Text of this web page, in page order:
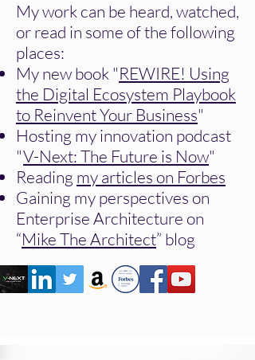
My work can be heard, watched,
or read in some of the following
places:
My new book "REWIRE! Using
the Digital Ecosystem Playbook
to Reinvent Your Business"
Hosting my innovation podcast
"V-Next: The Future is Now"
Reading my articles on Forbes
Gaining my perspectives on
Enterprise Architecture on
“Mike The Architect” blog